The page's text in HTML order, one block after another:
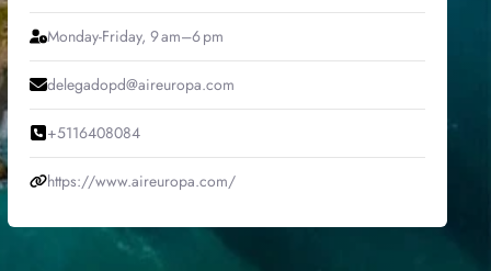
Monday-Friday, 9 am–6 pm
delegadopd@aireuropa.com
+5116408084
https://www.aireuropa.com/